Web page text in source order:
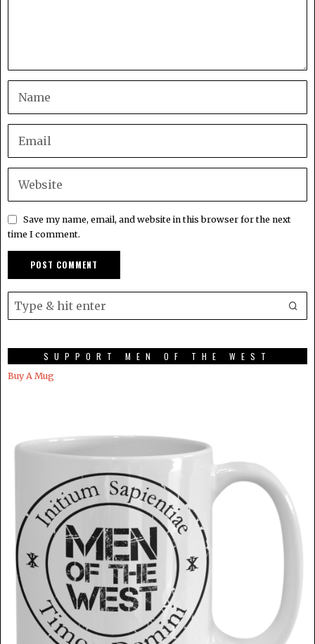
Save my name, email, and website in this browser for the next
time I comment.
SUPPORT MEN OF THE WEST
Buy A Mug